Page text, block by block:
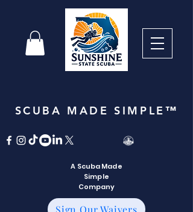
SCUBA MADE SIMPLE™
Sign Our Waivers
A Scuba Made
Simple
Company